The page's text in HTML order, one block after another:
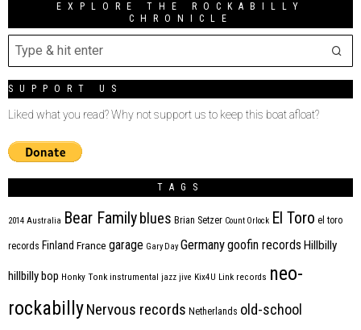
EXPLORE THE ROCKABILLY
CHRONICLE
SUPPORT US
Liked what you read? Why not support us to keep this boat afloat?
TAGS
2014 Australia Bear Family blues Brian Setzer Count Orlock El Toro el toro
records Finland France garage Gary Day Germanygoofin records Hillbilly
hillbilly bop Honky Tonk instrumental jazz jive Kix4U Link records neo-
rockabillyNervous records Netherlands old-school